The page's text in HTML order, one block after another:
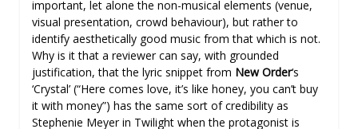
important, let alone the non-musical elements (venue,
visual presentation, crowd behaviour), but rather to
identify aesthetically good music from that which is not.
Why is it that a reviewer can say, with grounded
justification, that the lyric snippet from New Order‘s
‘Crystal’ (“Here comes love, it’s like honey, you can’t buy
it with money”) has the same sort of credibility as
Stephenie Meyer in Twilight when the protagonist is